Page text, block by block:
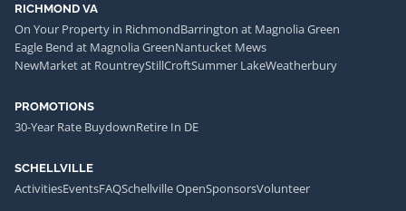
RICHMOND VA
On Your Property in RichmondBarrington at Magnolia Green
Eagle Bend at Magnolia GreenNantucket Mews
NewMarket at RountreyStillCroftSummer LakeWeatherbury
PROMOTIONS
30-Year Rate BuydownRetire In DE
SCHELLVILLE
ActivitiesEventsFAQSchellville OpenSponsorsVolunteer